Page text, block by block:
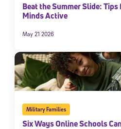
Beat the Summer Slide: Tips
Minds Active
May 21 2026
Military Families
Six Ways Online Schools